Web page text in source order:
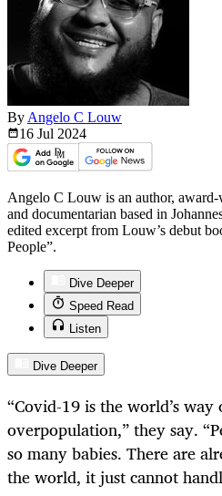
By Angelo C Louw
16 Jul 2024
Angelo C Louw is an author,
and documentarian based in
edited excerpt from Louw’s debut
People”.
Dive Deeper
Speed Read
Listen
Dive Deeper
“Covid-19 is the world’s
overpopulation,” they say.
so many babies. There are
the world, it just cannot